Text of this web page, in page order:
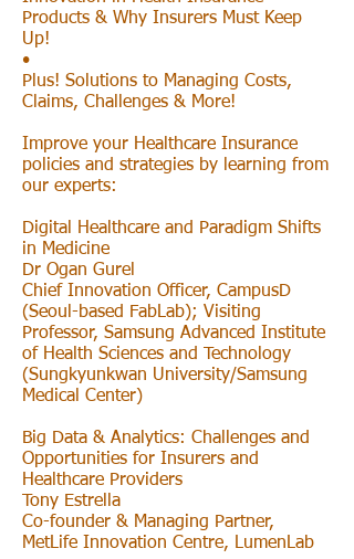
Products & Why Insurers Must Keep
Up!
•
Plus! Solutions to Managing Costs,
Claims, Challenges & More!
Improve your Healthcare Insurance
policies and strategies by learning from
our experts:
Digital Healthcare and Paradigm Shifts
in Medicine
Dr Ogan Gurel
Chief Innovation Officer, CampusD
(Seoul-based FabLab); Visiting
Professor, Samsung Advanced Institute
of Health Sciences and Technology
(Sungkyunkwan University/Samsung
Medical Center)
Big Data & Analytics: Challenges and
Opportunities for Insurers and
Healthcare Providers
Tony Estrella
Co-founder & Managing Partner,
MetLife Innovation Centre, LumenLab